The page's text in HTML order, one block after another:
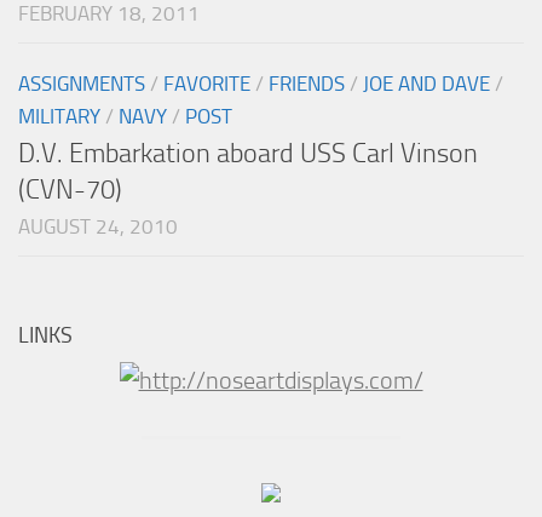
FEBRUARY 18, 2011
ASSIGNMENTS / FAVORITE / FRIENDS / JOE AND DAVE /
MILITARY / NAVY / POST
D.V. Embarkation aboard USS Carl Vinson
(CVN-70)
AUGUST 24, 2010
LINKS